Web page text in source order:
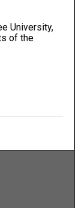
University,
of the